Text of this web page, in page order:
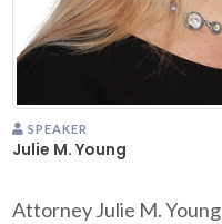
SPEAKER
Julie M. Young
Attorney Julie M.